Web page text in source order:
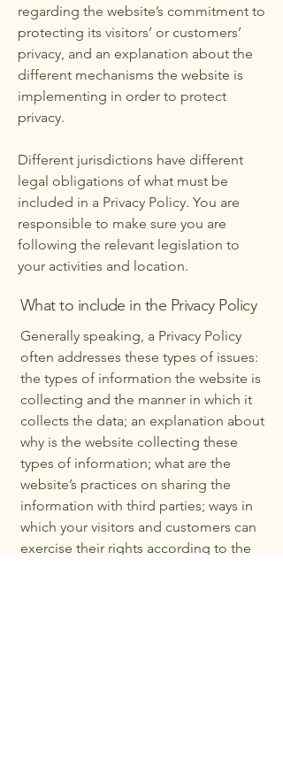
regarding the website’s commitment to
protecting its visitors’ or customers’
privacy, and an explanation about the
different mechanisms the website is
implementing in order to protect
privacy.
Different jurisdictions have different
legal obligations of what must be
included in a Privacy Policy. You are
responsible to make sure you are
following the relevant legislation to
your activities and location.
What to include in the Privacy Policy
Generally speaking, a Privacy Policy
often addresses these types of issues:
the types of information the website is
collecting and the manner in which it
collects the data; an explanation about
why is the website collecting these
types of information; what are the
website’s practices on sharing the
information with third parties; ways in
which your visitors and customers can
exercise their rights according to the